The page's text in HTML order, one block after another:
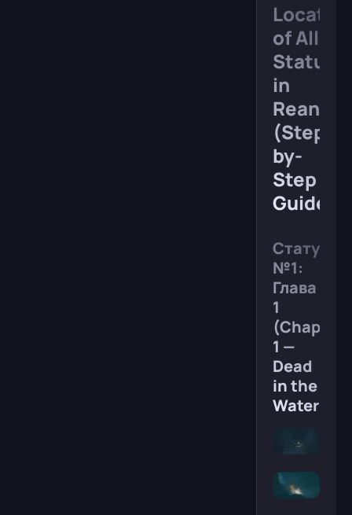
of All
Statues
in
(Step-
by-
Step
Guide)
Статуя
№1:
Глава
1
(Chapter
1 —
Dead
in the
Water)